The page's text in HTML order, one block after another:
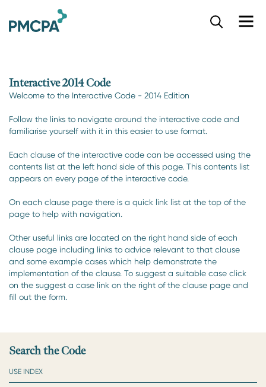
Interactive 2014 Code
Welcome to the Interactive Code - 2014 Edition
Follow the links to navigate around the interactive code and
familiarise yourself with it in this easier to use format.
Each clause of the interactive code can be accessed using the
contents list at the left hand side of this page. This contents list
appears on every page of the interactive code.
On each clause page there is a quick link list at the top of the
page to help with navigation.
Other useful links are located on the right hand side of each
clause page including links to advice relevant to that clause
and some example cases which help demonstrate the
implementation of the clause. To suggest a suitable case click
on the suggest a case link on the right of the clause page and
fill out the form.
Search the Code
USE INDEX